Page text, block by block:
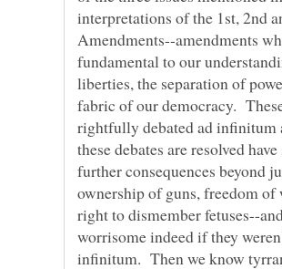
interpretations of the 1st, 2nd
Amendments--amendments
fundamental to our
liberties, the separation of
fabric of our democracy.
rightfully debated ad infinitum
these debates are resolved
further consequences beyond
ownership of guns, freedom of
right to dismember fetuses--
worrisome indeed if they